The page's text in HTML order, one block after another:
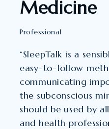
Medicine
Professional
“SleepTalk is a
easy-to-follow
communicating
the subconscious
should be used by
and health